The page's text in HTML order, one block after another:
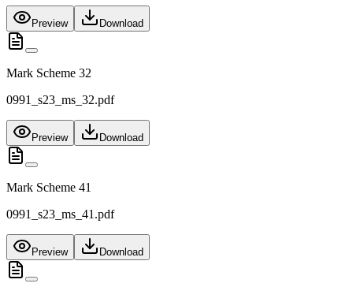
Preview Download
Mark Scheme 32
0991_s23_ms_32.pdf
Preview Download
Mark Scheme 41
0991_s23_ms_41.pdf
Preview Download